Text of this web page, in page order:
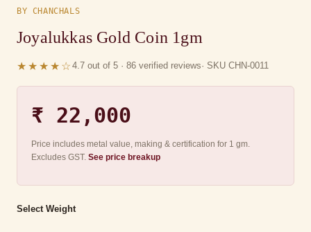
BY CHANCHALS
Joyalukkas Gold Coin 1gm
★★★★☆ 4.7 out of 5 · 86 verified reviews· SKU CHN-0011
₹ 22,000
Price includes metal value, making & certification for 1 gm.
Excludes GST. See price breakup
Select Weight